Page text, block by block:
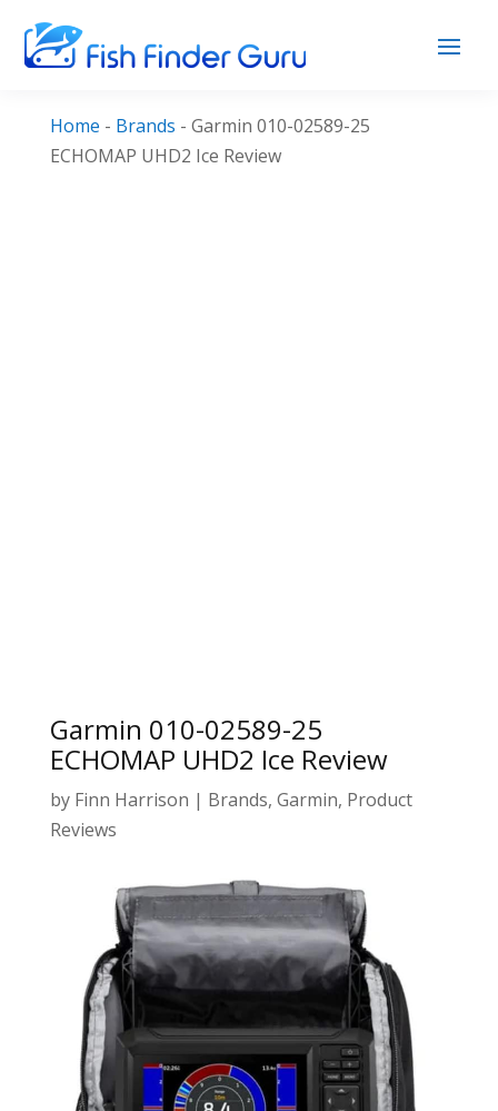
Home - Brands - Garmin 010-02589-25
ECHOMAP UHD2 Ice Review
Garmin 010-02589-25
ECHOMAP UHD2 Ice Review
by Finn Harrison | Brands, Garmin, Product
Reviews